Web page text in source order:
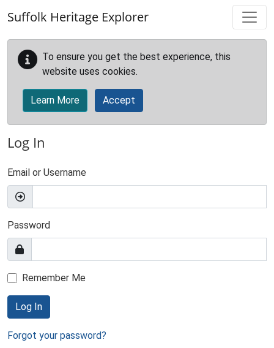
Suffolk Heritage Explorer
To ensure you get the best experience, this
website uses cookies.
Learn More Accept
Log In
Email or Username
Password
Remember Me
Log In
Forgot your password?